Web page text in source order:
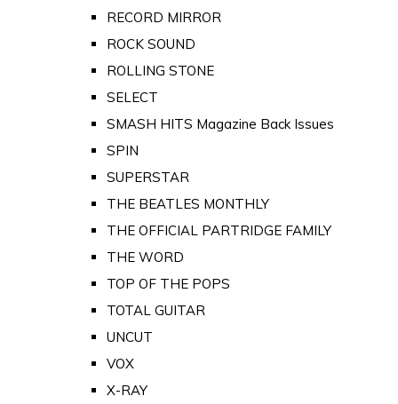
RECORD MIRROR
ROCK SOUND
ROLLING STONE
SELECT
SMASH HITS Magazine Back Issues
SPIN
SUPERSTAR
THE BEATLES MONTHLY
THE OFFICIAL PARTRIDGE FAMILY
THE WORD
TOP OF THE POPS
TOTAL GUITAR
UNCUT
VOX
X-RAY